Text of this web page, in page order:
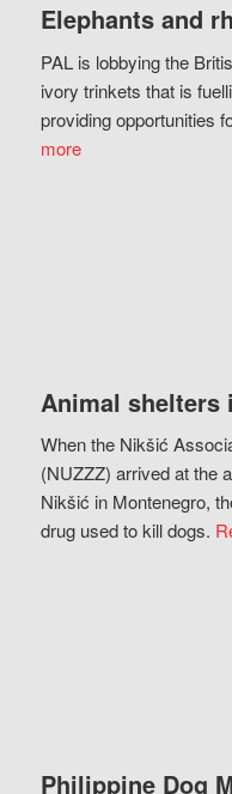
Elephants and
PAL is lobbying the
ivory trinkets that is
providing opportunities
more
Animal shelters
When the Nikšić
(NUZZZ) arrived at the
Nikšić in Montenegro,
drug used to kill dogs.
Philippine Dog